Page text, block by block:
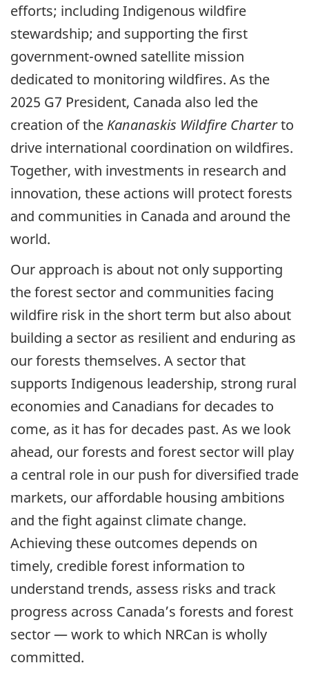
efforts; including Indigenous wildfire
stewardship; and supporting the first
government-owned satellite mission
dedicated to monitoring wildfires. As the
2025 G7 President, Canada also led the
creation of the Kananaskis Wildfire Charterto
drive international coordination on wildfires.
Together, with investments in research and
innovation, these actions will protect forests
and communities in Canada and around the
world.
Our approach is about not only supporting
the forest sector and communities facing
wildfire risk in the short term but also about
building a sector as resilient and enduring as
our forests themselves. A sector that
supports Indigenous leadership, strong rural
economies and Canadians for decades to
come, as it has for decades past. As we look
ahead, our forests and forest sector will play
a central role in our push for diversified trade
markets, our affordable housing ambitions
and the fight against climate change.
Achieving these outcomes depends on
timely, credible forest information to
understand trends, assess risks and track
progress across Canada’s forests and forest
sector — work to which NRCan is wholly
committed.